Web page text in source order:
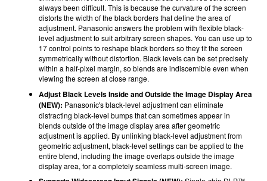
always been difficult. This is because the curvature of the screen
distorts the width of the black borders that define the area of
adjustment. Panasonic answers the problem with flexible black-
level adjustment to suit arbitrary screen shapes. You can use up to
17 control points to reshape black borders so they fit the screen
symmetrically without distortion. Black levels can be set precisely
within a half-pixel margin, so blends are indiscernible even when
viewing the screen at close range.
Adjust Black Levels Inside and Outside the Image Display Area
(NEW): Panasonic'sblack-level adjustment can eliminate
distracting black-level bumps that can sometimes appear in
blends outside of the image display area after geometric
adjustment is applied. By unlinking black-level adjustment from
geometric adjustment, black-level settings can be applied to the
entire blend, including the image overlaps outside the image
display area, for a completely seamless multi-screen image.